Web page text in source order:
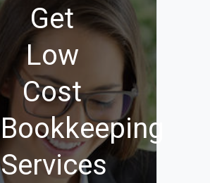
Get
Low
Cost
Bookkeeping
Services